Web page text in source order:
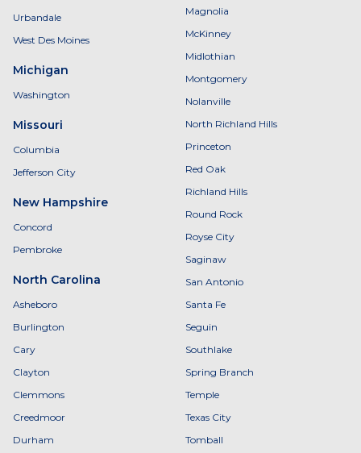
Urbandale
West Des Moines
Michigan
Washington
Missouri
Columbia
Jefferson City
New Hampshire
Concord
Pembroke
North Carolina
Asheboro
Burlington
Cary
Clayton
Clemmons
Creedmoor
Durham
Magnolia
McKinney
Midlothian
Montgomery
Nolanville
North Richland Hills
Princeton
Red Oak
Richland Hills
Round Rock
Royse City
Saginaw
San Antonio
Santa Fe
Seguin
Southlake
Spring Branch
Temple
Texas City
Tomball